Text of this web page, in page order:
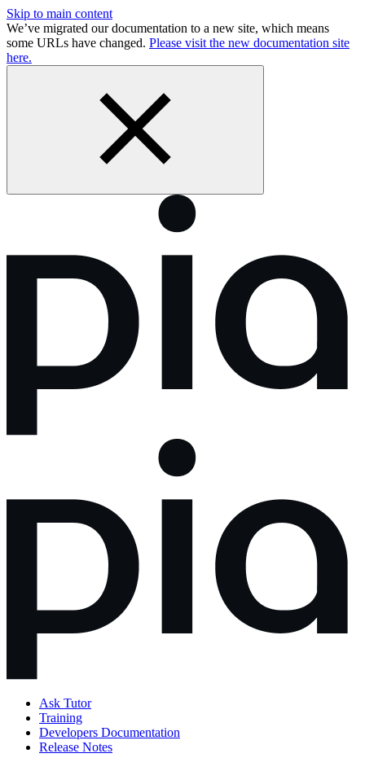
Skip to main content
We’ve migrated our documentation to a new site, which means
some URLs have changed. Please visit the new documentation site
here.
Ask Tutor
Training
Developers Documentation
Release Notes